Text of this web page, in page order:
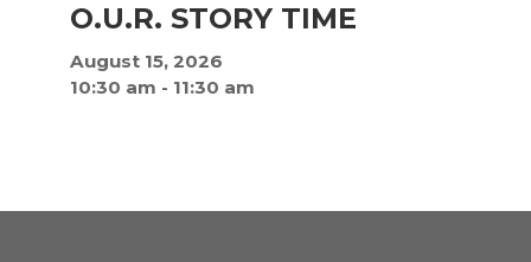
O.U.R. STORY TIME
August 15, 2026
10:30 am - 11:30 am